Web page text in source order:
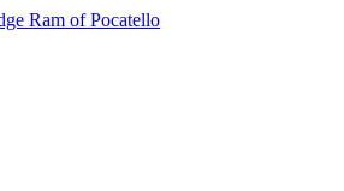
Ram of Pocatello